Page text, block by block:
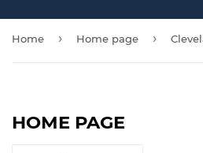
Home › Home page ›
HOME PAGE